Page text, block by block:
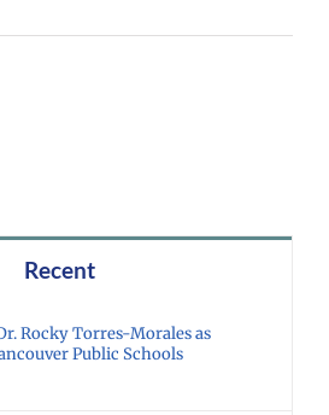
Recent
Rocky Torres-Morales as
Public Schools